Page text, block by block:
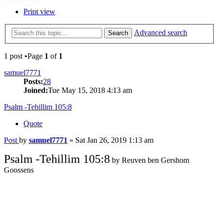
Print view
Search Advanced search
1 post •Page 1 of 1
samuel7771
Posts:28
Joined:Tue May 15, 2018 4:13 am
Psalm -Tehillim 105:8
Quote
Post by samuel7771 » Sat Jan 26, 2019 1:13 am
Psalm -Tehillim 105:8 by Reuven ben Gershom
Goossens